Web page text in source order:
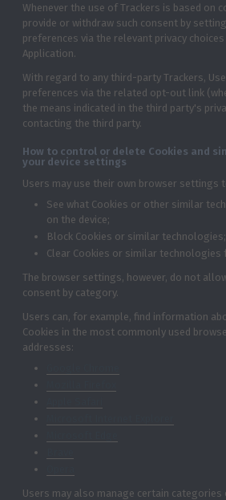
Whenever the use of Trackers is based on
provide or withdraw such consent by
preferences via the relevant privacy
Application.
With regard to any third-party Trackers,
preferences via the related opt-out link
the means indicated in the third party's
contacting the third party.
How to control or delete Cookies and
your device settings
Users may use their own browser settings
See what Cookies or other similar
on the device;
Block Cookies or similar technologies;
Clear Cookies or similar technologies
The browser settings, however, do not
consent by category.
Users can, for example, find information
Cookies in the most commonly used
addresses:
Users may also manage certain categories